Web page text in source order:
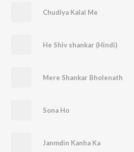
Chudiya Kalai Me
He Shiv shankar (Hindi)
Mere Shankar Bholenath
Sona Ho
Janmdin Kanha Ka